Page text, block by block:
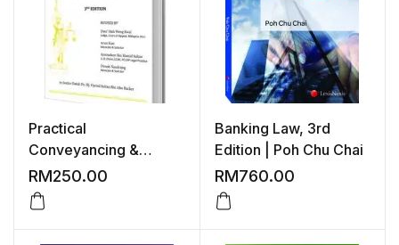
Practical
Conveyancing &
Islamic Banking, 3rd
Edition
RM250.00
Banking Law, 3rd
Edition | Poh Chu Chai
RM760.00